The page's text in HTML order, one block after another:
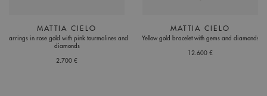
MATTIA CIELO
Earrings in rose gold with pink tourmalines and
diamonds
2.700 €
MATTIA CIELO
Yellow gold bracelet with gems and diamonds
12.600 €